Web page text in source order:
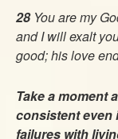
28You are my
and I will exalt
good; his love
Take a moment
consistent even
failures with